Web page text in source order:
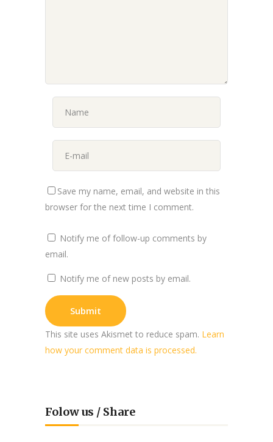
Save my name, email, and website in this
browser for the next time I comment.
Notify me of follow-up comments by
email.
Notify me of new posts by email.
This site uses Akismet to reduce spam. Learn
how your comment data is processed.
Folow us / Share